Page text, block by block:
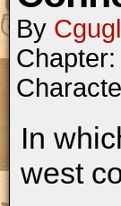
By
Chapter:
In
west